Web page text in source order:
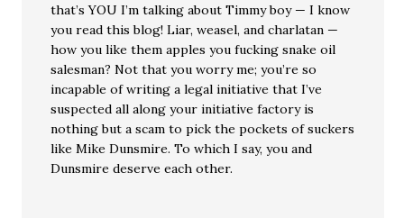
that’s YOU I’m talking about Timmy boy — I know
you read this blog! Liar, weasel, and charlatan —
how you like them apples you fucking snake oil
salesman? Not that you worry me; you’re so
incapable of writing a legal initiative that I’ve
suspected all along your initiative factory is
nothing but a scam to pick the pockets of suckers
like Mike Dunsmire. To which I say, you and
Dunsmire deserve each other.